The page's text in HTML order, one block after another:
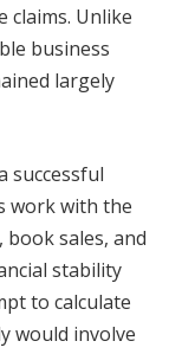
claims. Unlike
business
largely
successful
work with the
sales, and
stability
to calculate
would involve